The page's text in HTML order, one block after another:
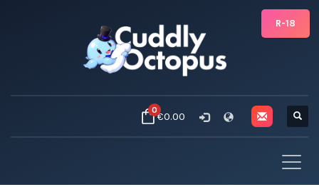
0€0.00
R-18